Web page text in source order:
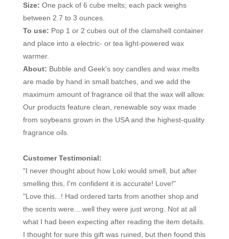
Size: One pack of 6 cube melts; each pack weighs
between 2.7 to 3 ounces.
To use: Pop 1 or 2 cubes out of the clamshell container
and place into a electric- or tea light-powered wax
warmer.
About: Bubble and Geek's soy candles and wax melts
are made by hand in small batches, and we add the
maximum amount of fragrance oil that the wax will allow.
Our products feature clean, renewable soy wax made
from soybeans grown in the USA and the highest-quality
fragrance oils.
Customer Testimonial:
"I never thought about how Loki would smell, but after
smelling this, I'm confident it is accurate! Love!"
"Love this...! Had ordered tarts from another shop and
the scents were....well they were just wrong. Not at all
what I had been expecting after reading the item details.
I thought for sure this gift was ruined, but then found this